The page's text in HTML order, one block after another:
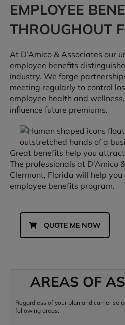
EMPLOYEE
THROUGHOUT
At D’Amico & Associates our
employee benefits
industry. We forge
meeting regularly to control
employee health and
influence future premiums.
Great benefits help you
The professionals at D’Amico
Clermont, Florida will help
employee benefits program.
QUOTE ME NOW
AREAS OF
Regardless of your plan and carrier
following areas: